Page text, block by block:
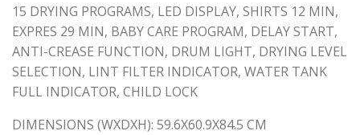
15 DRYING PROGRAMS, LED DISPLAY, SHIRTS 12 MIN,
EXPRES 29 MIN, BABY CARE PROGRAM, DELAY START,
ANTI-CREASE FUNCTION, DRUM LIGHT, DRYING LEVEL
SELECTION, LINT FILTER INDICATOR, WATER TANK
FULL INDICATOR, CHILD LOCK
DIMENSIONS (WXDXH): 59.6X60.9X84.5 CM